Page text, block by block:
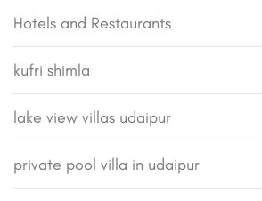
Hotels and Restaurants
kufri shimla
lake view villas udaipur
private pool villa in udaipur